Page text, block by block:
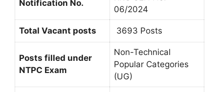
Notification No.
06/2024
Total Vacant posts 3693 Posts
Posts filled under
NTPC Exam
Non-Technical
Popular Categories
(UG)